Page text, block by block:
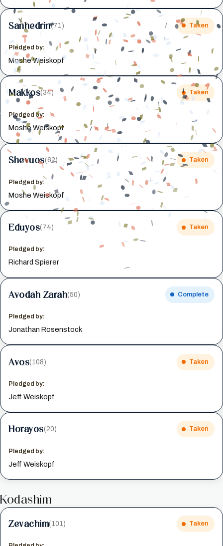
Sanhedrin(71) Taken
Pledged by:
Moshe Weiskopf
Makkos(34) Taken
Pledged by:
Moshe Weiskopf
Shevuos(62) Taken
Pledged by:
Moshe Weiskopf
Eduyos(74) Taken
Pledged by:
Richard Spierer
Avodah Zarah(50) Complete
Pledged by:
Jonathan Rosenstock
Avos(108) Taken
Pledged by:
Jeff Weiskopf
Horayos(20) Taken
Pledged by:
Jeff Weiskopf
Kodashim
Zevachim(101) Taken